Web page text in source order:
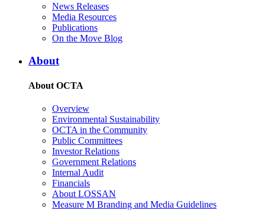
News Releases
Media Resources
Publications
On the Move Blog
About
About OCTA
Overview
Environmental Sustainability
OCTA in the Community
Public Committees
Investor Relations
Government Relations
Internal Audit
Financials
About LOSSAN
Measure M Branding and Media Guidelines